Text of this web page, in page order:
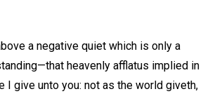
a negative quiet which is only a
heavenly afflatus implied in
I give unto you: not as the world giveth,